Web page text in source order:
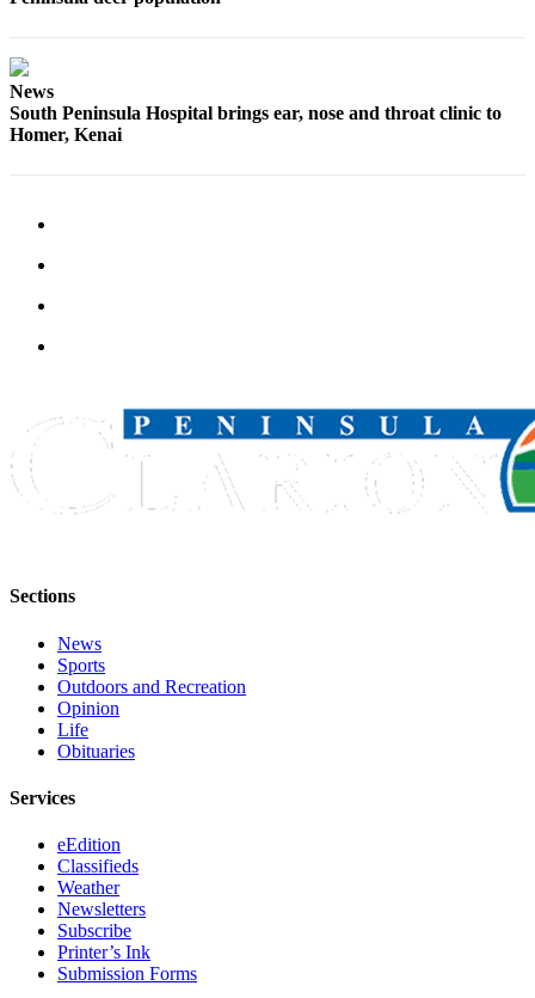
Announcement
Announcement
Classifieds
Place a
Classified
Ad
Legal
Notice
Weather
Services
About
Us
Contact
Us
News
South Peninsula Hospital brings ear, nose and throat clinic to
Homer, Kenai
Sections
News
Sports
Outdoors and Recreation
Opinion
Life
Obituaries
Services
eEdition
Classifieds
Weather
Newsletters
Subscribe
Printer’s Ink
Submission Forms